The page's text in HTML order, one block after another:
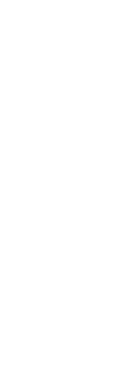
agree that: (i) all
be accurate; (ii) you
that is known by you to
and/or may be
defamatory, libelous,
or unlawfully
will not provide a
party’s Intellectual
rights or rights of
not provide a
law, statute,
will not provide a
compensated or
any third party; (vi) you
that includes
websites,
contact information,
information for
a Submission
computer
or vary
for one or more of